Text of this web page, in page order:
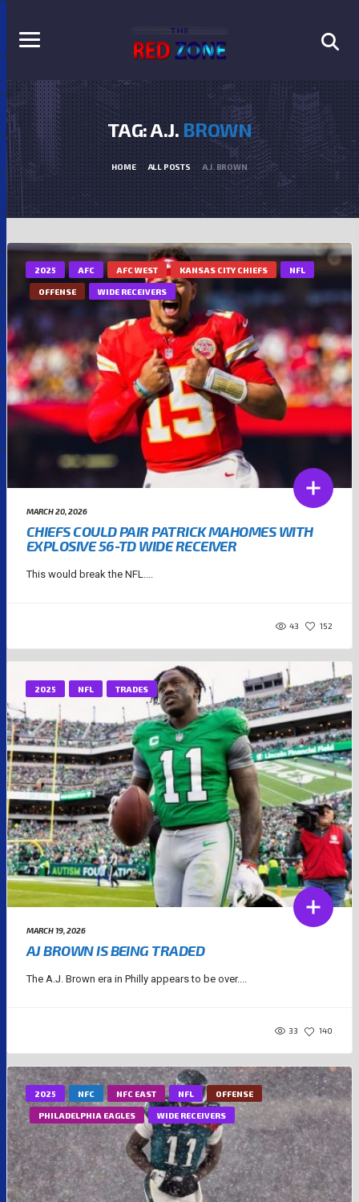
TAG: A.J.BROWN
HOME ALL POSTS A.J. BROWN
2025 AFC AFC WEST KANSAS CITY CHIEFS NFL
OFFENSE WIDE RECEIVERS
MARCH 20, 2026
CHIEFS COULD PAIR PATRICK MAHOMES WITH
EXPLOSIVE 56-TD WIDE RECEIVER
This would break the NFL....
43 152
2025 NFL TRADES
MARCH 19, 2026
AJ BROWN IS BEING TRADED
The A.J. Brown era in Philly appears to be over....
33 140
2025 NFC NFC EAST NFL OFFENSE
PHILADELPHIA EAGLES WIDE RECEIVERS